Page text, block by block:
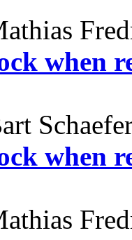
when
when